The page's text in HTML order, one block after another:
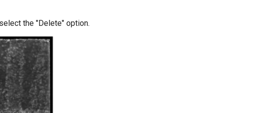
the "Delete" option.